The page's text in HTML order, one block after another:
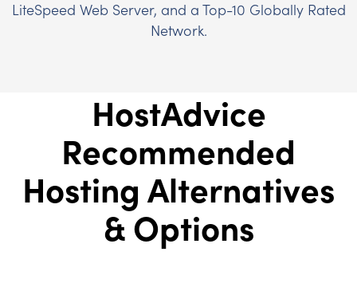
LiteSpeed Web Server, and a Top-10 Globally Rated
Network.
HostAdvice
Recommended
Hosting Alternatives
& Options